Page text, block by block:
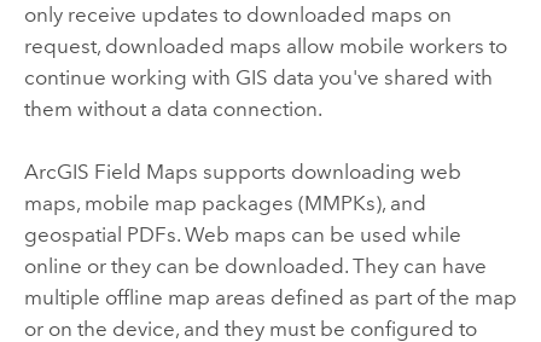
only receive updates to downloaded maps on
request, downloaded maps allow mobile workers to
continue working with GIS data you've shared with
them without a data connection.
ArcGIS Field Maps supports downloading web
maps, mobile map packages (MMPKs), and
geospatial PDFs. Web maps can be used while
online or they can be downloaded. They can have
multiple offline map areas defined as part of the map
or on the device, and they must be configured to